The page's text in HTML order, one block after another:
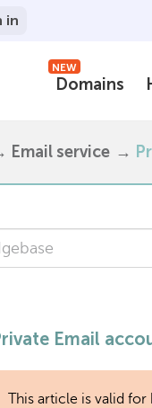
in
Domains
NEW
Email service
Email
This article is valid